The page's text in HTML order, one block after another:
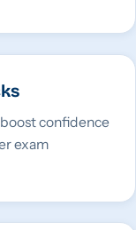
confidence
exam